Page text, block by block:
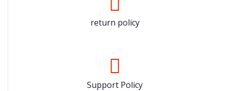
return policy
Support Policy